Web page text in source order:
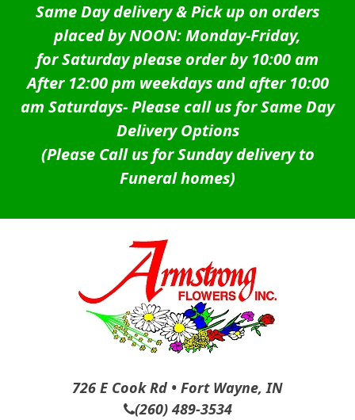
Same Day delivery & Pick up on orders
placed by NOON: Monday-Friday,
for Saturday please order by 10:00 am
After 12:00 pm weekdays and after 10:00
am Saturdays-Please call us for Same Day
Delivery Options
(Please Call us for Sunday delivery to
Funeral homes)
726 E Cook Rd • Fort Wayne, IN
(260) 489-3534